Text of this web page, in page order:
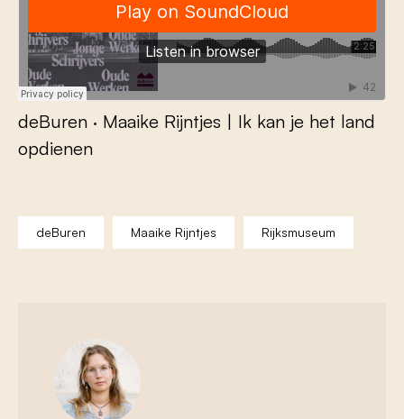
deBuren · Maaike Rijntjes | Ik kan je het land
opdienen
deBuren Maaike Rijntjes Rijksmuseum